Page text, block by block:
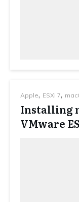
Apple, ESXi 7,
Installing
VMware